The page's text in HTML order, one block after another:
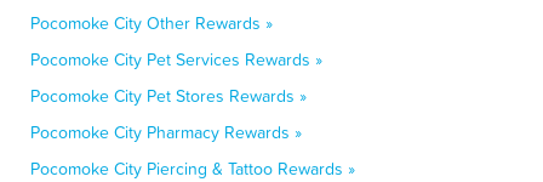
Pocomoke City Other Rewards »
Pocomoke City Pet Services Rewards »
Pocomoke City Pet Stores Rewards »
Pocomoke City Pharmacy Rewards »
Pocomoke City Piercing & Tattoo Rewards »